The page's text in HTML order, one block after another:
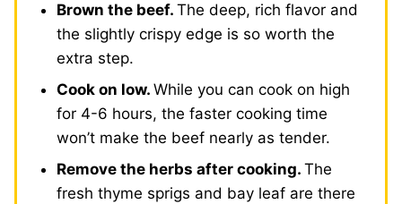
Brown the beef. The deep, rich flavor and
the slightly crispy edge is so worth the
extra step.
Cook on low. While you can cook on high
for 4-6 hours, the faster cooking time
won’t make the beef nearly as tender.
Remove the herbs after cooking. The
fresh thyme sprigs and bay leaf are there